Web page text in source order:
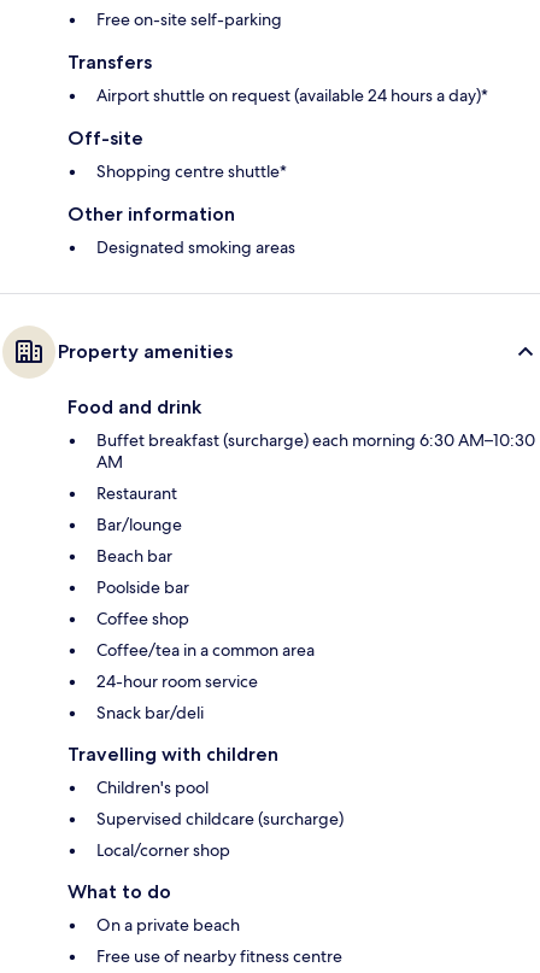
Free on-site self-parking
Transfers
Airport shuttle on request (available 24 hours a day)*
Off-site
Shopping centre shuttle*
Other information
Designated smoking areas
Property amenities
Food and drink
Buffet breakfast (surcharge) each morning 6:30 AM–10:30
AM
Restaurant
Bar/lounge
Beach bar
Poolside bar
Coffee shop
Coffee/tea in a common area
24-hour room service
Snack bar/deli
Travelling with children
Children's pool
Supervised childcare (surcharge)
Local/corner shop
What to do
On a private beach
Free use of nearby fitness centre